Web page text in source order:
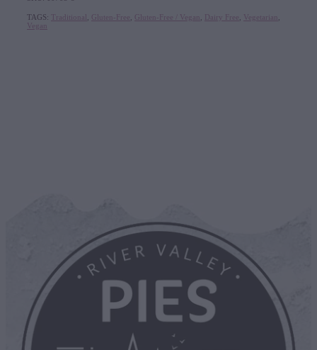
TAGS: Traditional Gluten-Free Gluten-Free / Vegan Dairy Free Vegetarian
Vegan